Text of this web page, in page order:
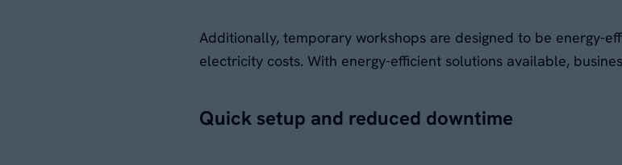
Additionally, temporary workshops are designed to be energy-
electricity costs. With energy-efficient solutions available,
Quick setup and reduced downtime